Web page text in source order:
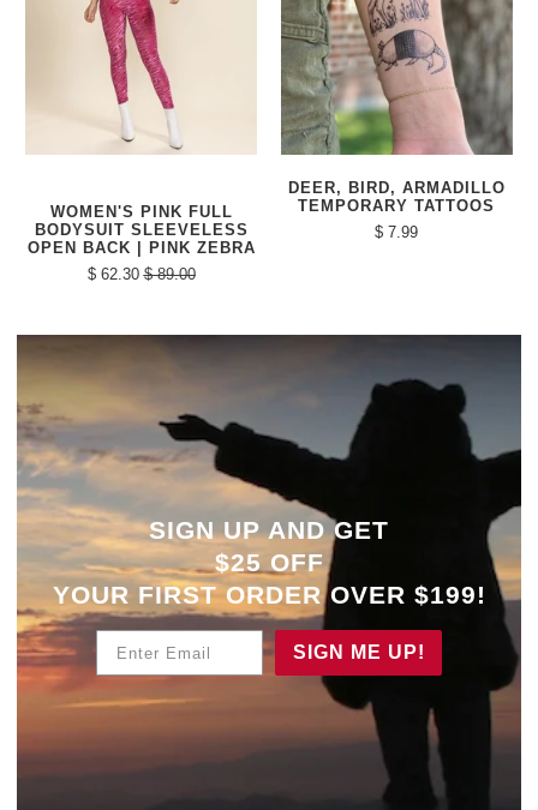
WOMEN'S PINK FULL
BODYSUIT SLEEVELESS
OPEN BACK | PINK ZEBRA
$ 62.30 $ 89.00
DEER, BIRD, ARMADILLO
TEMPORARY TATTOOS
$ 7.99
SIGN UP AND GET
$25 OFF
YOUR FIRST ORDER OVER $199!
SIGN ME UP!